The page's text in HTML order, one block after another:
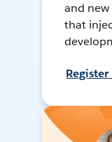
and
that